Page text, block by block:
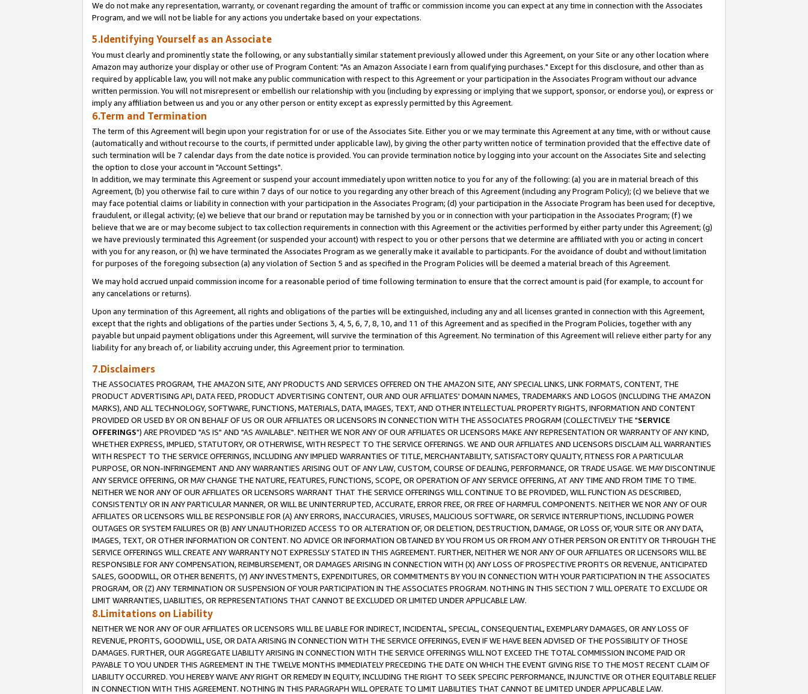
We do not make any representation, warranty, or covenant regarding the amount of traffic or commission income you can expect at any time in connection with the Associates
Program, and we will not be liable for any actions you undertake based on your expectations.
5.Identifying Yourself as an Associate
You must clearly and prominently state the following, or any substantially similar statement previously allowed under this Agreement, on your Site or any other location where
Amazon may authorize your display or other use of Program Content: "As an Amazon Associate I earn from qualifying purchases." Except for this disclosure, and other than as
required by applicable law, you will not make any public communication with respect to this Agreement or your participation in the Associates Program without our advance
written permission. You will not misrepresent or embellish our relationship with you (including by expressing or implying that we support, sponsor, or endorse you), or express or
imply any affiliation between us and you or any other person or entity except as expressly permitted by this Agreement.
6.Term and Termination
The term of this Agreement will begin upon your registration for or use of the Associates Site. Either you or we may terminate this Agreement at any time, with or without cause
(automatically and without recourse to the courts, if permitted under applicable law), by giving the other party written notice of termination provided that the effective date of
such termination will be 7 calendar days from the date notice is provided. You can provide termination notice by logging into your account on the Associates Site and selecting
the option to close your account in "Account Settings".
In addition, we may terminate this Agreement or suspend your account immediately upon written notice to you for any of the following: (a) you are in material breach of this
Agreement, (b) you otherwise fail to cure within 7 days of our notice to you regarding any other breach of this Agreement (including any Program Policy); (c) we believe that we
may face potential claims or liability in connection with your participation in the Associates Program; (d) your participation in the Associate Program has been used for deceptive,
fraudulent, or illegal activity; (e) we believe that our brand or reputation may be tarnished by you or in connection with your participation in the Associates Program; (f) we
believe that we are or may become subject to tax collection requirements in connection with this Agreement or the activities performed by either party under this Agreement; (g)
we have previously terminated this Agreement (or suspended your account) with respect to you or other persons that we determine are affiliated with you or acting in concert
with you for any reason, or (h) we have terminated the Associates Program as we generally make it available to participants. For the avoidance of doubt and without limitation
for purposes of the foregoing subsection (a) any violation of Section 5 and as specified in the Program Policies will be deemed a material breach of this Agreement.
We may hold accrued unpaid commission income for a reasonable period of time following termination to ensure that the correct amount is paid (for example, to account for
any cancelations or returns).
Upon any termination of this Agreement, all rights and obligations of the parties will be extinguished, including any and all licenses granted in connection with this Agreement,
except that the rights and obligations of the parties under Sections 3, 4, 5, 6, 7, 8, 10, and 11 of this Agreement and as specified in the Program Policies, together with any
payable but unpaid payment obligations under this Agreement, will survive the termination of this Agreement. No termination of this Agreement will relieve either party for any
liability for any breach of, or liability accruing under, this Agreement prior to termination.
7.Disclaimers
THE ASSOCIATES PROGRAM, THE AMAZON SITE, ANY PRODUCTS AND SERVICES OFFERED ON THE AMAZON SITE, ANY SPECIAL LINKS, LINK FORMATS, CONTENT, THE
PRODUCT ADVERTISING API, DATA FEED, PRODUCT ADVERTISING CONTENT, OUR AND OUR AFFILIATES' DOMAIN NAMES, TRADEMARKS AND LOGOS (INCLUDING THE AMAZON
MARKS), AND ALL TECHNOLOGY, SOFTWARE, FUNCTIONS, MATERIALS, DATA, IMAGES, TEXT, AND OTHER INTELLECTUAL PROPERTY RIGHTS, INFORMATION AND CONTENT
PROVIDED OR USED BY OR ON BEHALF OF US OR OUR AFFILIATES OR LICENSORS IN CONNECTION WITH THE ASSOCIATES PROGRAM (COLLECTIVELY THE "SERVICE
OFFERINGS") ARE PROVIDED "AS IS" AND "AS AVAILABLE". NEITHER WE NOR ANY OF OUR AFFILIATES OR LICENSORS MAKE ANY REPRESENTATION OR WARRANTY OF ANY KIND,
WHETHER EXPRESS, IMPLIED, STATUTORY, OR OTHERWISE, WITH RESPECT TO THE SERVICE OFFERINGS. WE AND OUR AFFILIATES AND LICENSORS DISCLAIM ALL WARRANTIES
WITH RESPECT TO THE SERVICE OFFERINGS, INCLUDING ANY IMPLIED WARRANTIES OF TITLE, MERCHANTABILITY, SATISFACTORY QUALITY, FITNESS FOR A PARTICULAR
PURPOSE, OR NON-INFRINGEMENT AND ANY WARRANTIES ARISING OUT OF ANY LAW, CUSTOM, COURSE OF DEALING, PERFORMANCE, OR TRADE USAGE. WE MAY DISCONTINUE
ANY SERVICE OFFERING, OR MAY CHANGE THE NATURE, FEATURES, FUNCTIONS, SCOPE, OR OPERATION OF ANY SERVICE OFFERING, AT ANY TIME AND FROM TIME TO TIME.
NEITHER WE NOR ANY OF OUR AFFILIATES OR LICENSORS WARRANT THAT THE SERVICE OFFERINGS WILL CONTINUE TO BE PROVIDED, WILL FUNCTION AS DESCRIBED,
CONSISTENTLY OR IN ANY PARTICULAR MANNER, OR WILL BE UNINTERRUPTED, ACCURATE, ERROR FREE, OR FREE OF HARMFUL COMPONENTS. NEITHER WE NOR ANY OF OUR
AFFILIATES OR LICENSORS WILL BE RESPONSIBLE FOR (A) ANY ERRORS, INACCURACIES, VIRUSES, MALICIOUS SOFTWARE, OR SERVICE INTERRUPTIONS, INCLUDING POWER
OUTAGES OR SYSTEM FAILURES OR (B) ANY UNAUTHORIZED ACCESS TO OR ALTERATION OF, OR DELETION, DESTRUCTION, DAMAGE, OR LOSS OF, YOUR SITE OR ANY DATA,
IMAGES, TEXT, OR OTHER INFORMATION OR CONTENT. NO ADVICE OR INFORMATION OBTAINED BY YOU FROM US OR FROM ANY OTHER PERSON OR ENTITY OR THROUGH THE
SERVICE OFFERINGS WILL CREATE ANY WARRANTY NOT EXPRESSLY STATED IN THIS AGREEMENT. FURTHER, NEITHER WE NOR ANY OF OUR AFFILIATES OR LICENSORS WILL BE
RESPONSIBLE FOR ANY COMPENSATION, REIMBURSEMENT, OR DAMAGES ARISING IN CONNECTION WITH (X) ANY LOSS OF PROSPECTIVE PROFITS OR REVENUE, ANTICIPATED
SALES, GOODWILL, OR OTHER BENEFITS, (Y) ANY INVESTMENTS, EXPENDITURES, OR COMMITMENTS BY YOU IN CONNECTION WITH YOUR PARTICIPATION IN THE ASSOCIATES
PROGRAM, OR (Z) ANY TERMINATION OR SUSPENSION OF YOUR PARTICIPATION IN THE ASSOCIATES PROGRAM. NOTHING IN THIS SECTION 7 WILL OPERATE TO EXCLUDE OR
LIMIT WARRANTIES, LIABILITIES, OR REPRESENTATIONS THAT CANNOT BE EXCLUDED OR LIMITED UNDER APPLICABLE LAW.
8.Limitations on Liability
NEITHER WE NOR ANY OF OUR AFFILIATES OR LICENSORS WILL BE LIABLE FOR INDIRECT, INCIDENTAL, SPECIAL, CONSEQUENTIAL, EXEMPLARY DAMAGES, OR ANY LOSS OF
REVENUE, PROFITS, GOODWILL, USE, OR DATA ARISING IN CONNECTION WITH THE SERVICE OFFERINGS, EVEN IF WE HAVE BEEN ADVISED OF THE POSSIBILITY OF THOSE
DAMAGES. FURTHER, OUR AGGREGATE LIABILITY ARISING IN CONNECTION WITH THE SERVICE OFFERINGS WILL NOT EXCEED THE TOTAL COMMISSION INCOME PAID OR
PAYABLE TO YOU UNDER THIS AGREEMENT IN THE TWELVE MONTHS IMMEDIATELY PRECEDING THE DATE ON WHICH THE EVENT GIVING RISE TO THE MOST RECENT CLAIM OF
LIABILITY OCCURRED. YOU HEREBY WAIVE ANY RIGHT OR REMEDY IN EQUITY, INCLUDING THE RIGHT TO SEEK SPECIFIC PERFORMANCE, INJUNCTIVE OR OTHER EQUITABLE RELIEF
IN CONNECTION WITH THIS AGREEMENT. NOTHING IN THIS PARAGRAPH WILL OPERATE TO LIMIT LIABILITIES THAT CANNOT BE LIMITED UNDER APPLICABLE LAW.